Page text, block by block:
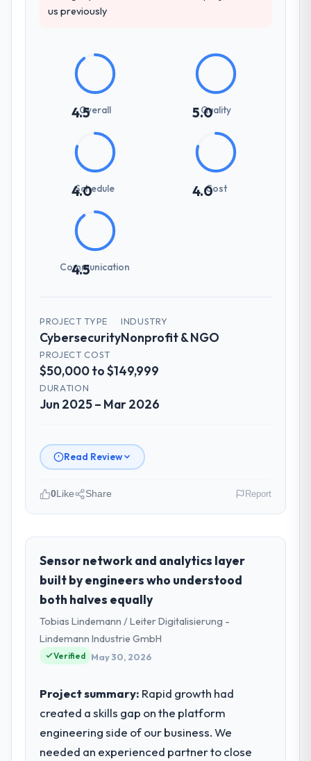
us previously
4.5Overall 5.0
Quality
4.0
Schedule 4.0Cost
4.5
Communication
PROJECT TYPE
Cybersecurity
INDUSTRY
Nonprofit & NGO
PROJECT COST
$50,000 to $149,999
DURATION
Jun 2025 – Mar 2026
Read Review
role, and the industry you operate in.
As Head of Digital Transformation at
Arcadian Consulting Ltd I oversee
technology investment and delivery across
our Nonprofit & NGO operations in London,
UK. We are a commercially focused business
and our technology choices are always
evaluated in terms of their direct
What specific problem or business
challenge led you to hire this company?
A competitive threat had accelerated our
0Like Share Report
Sensor network and analytics layer
built by engineers who understood
both halves equally
Tobias Lindemann / Leiter Digitalisierung -
Lindemann Industrie GmbH
Verified May 30, 2026
Project summary: Rapid growth had
created a skills gap on the platform
engineering side of our business. We
needed an experienced partner to close